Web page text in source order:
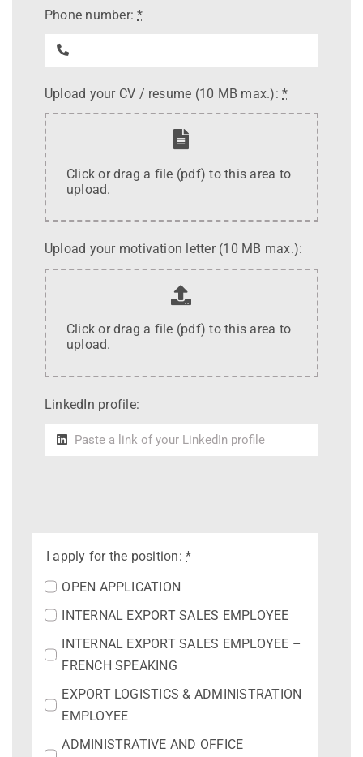
Phone number:*
Upload your CV / resume (10 MB max.):*
Click or drag a file (pdf) to this area to
upload.
Upload your motivation letter (10 MB max.):
Click or drag a file (pdf) to this area to
upload.
LinkedIn profile:
I apply for the position:*
OPEN APPLICATION
INTERNAL EXPORT SALES EMPLOYEE
INTERNAL EXPORT SALES EMPLOYEE –
FRENCH SPEAKING
EXPORT LOGISTICS & ADMINISTRATION
EMPLOYEE
ADMINISTRATIVE AND OFFICE